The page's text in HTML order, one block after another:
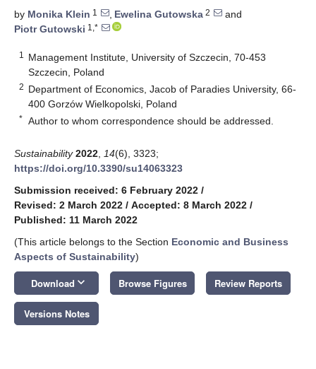
by Monika Klein 1 , Ewelina Gutowska 2
and
Piotr Gutowski 1,*
1
Management Institute, University of Szczecin, 70-453
Szczecin, Poland
2 Department of Economics, Jacob of Paradies University, 66-
400 Gorzów Wielkopolski, Poland
* Author to whom correspondence should be addressed.
Sustainability 2022 14(6), 3323;
https://doi.org/10.3390/su14063323
Submission received: 6 February 2022 /
Revised: 2 March 2022 / Accepted: 8 March 2022 /
Published: 11 March 2022
(This article belongs to the Section Economic and Business
Aspects of Sustainability)
Download keyboard_arrow_down Browse Figures Review Reports
Versions Notes